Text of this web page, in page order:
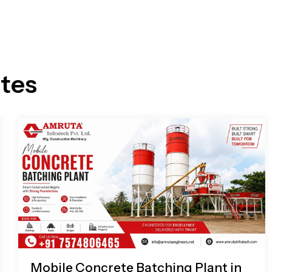
Mobile Concrete Batching Plant in